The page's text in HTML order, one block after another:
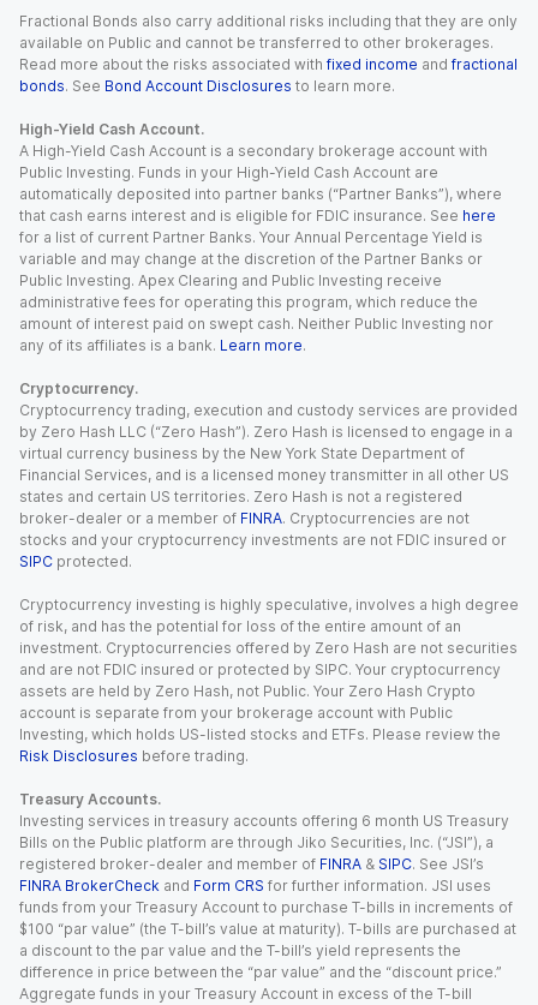
Fractional Bonds also carry additional risks including that they are only
available on Public and cannot be transferred to other brokerages.
Read more about the risks associated with fixed income and fractional
bonds. See Bond Account Disclosures to learn more.
High-Yield Cash Account.
A High-Yield Cash Account is a secondary brokerage account with
Public Investing. Funds in your High-Yield Cash Account are
automatically deposited into partner banks (“Partner Banks”), where
that cash earns interest and is eligible for FDIC insurance. See here
for a list of current Partner Banks. Your Annual Percentage Yield is
variable and may change at the discretion of the Partner Banks or
Public Investing. Apex Clearing and Public Investing receive
administrative fees for operating this program, which reduce the
amount of interest paid on swept cash. Neither Public Investing nor
any of its affiliates is a bank. Learn more.
Cryptocurrency.
Cryptocurrency trading, execution and custody services are provided
by Zero Hash LLC (“Zero Hash”). Zero Hash is licensed to engage in a
virtual currency business by the New York State Department of
Financial Services, and is a licensed money transmitter in all other US
states and certain US territories. Zero Hash is not a registered
broker-dealer or a member of FINRA. Cryptocurrencies are not
stocks and your cryptocurrency investments are not FDIC insured or
SIPC protected.
Cryptocurrency investing is highly speculative, involves a high degree
of risk, and has the potential for loss of the entire amount of an
investment. Cryptocurrencies offered by Zero Hash are not securities
and are not FDIC insured or protected by SIPC. Your cryptocurrency
assets are held by Zero Hash, not Public. Your Zero Hash Crypto
account is separate from your brokerage account with Public
Investing, which holds US-listed stocks and ETFs. Please review the
Risk Disclosures before trading.
Treasury Accounts.
Investing services in treasury accounts offering 6 month US Treasury
Bills on the Public platform are through Jiko Securities, Inc. (“JSI”), a
registered broker-dealer and member of FINRA & SIPC. See JSI’s
FINRA BrokerCheck and Form CRS for further information. JSI uses
funds from your Treasury Account to purchase T-bills in increments of
$100 “par value” (the T-bill’s value at maturity). T-bills are purchased at
a discount to the par value and the T-bill’s yield represents the
difference in price between the “par value” and the “discount price.”
Aggregate funds in your Treasury Account in excess of the T-bill